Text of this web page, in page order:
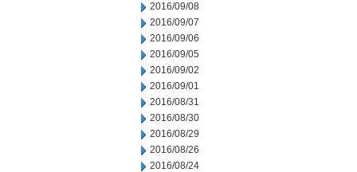
2016/09/08
2016/09/07
2016/09/06
2016/09/05
2016/09/02
2016/09/01
2016/08/31
2016/08/30
2016/08/29
2016/08/26
2016/08/24